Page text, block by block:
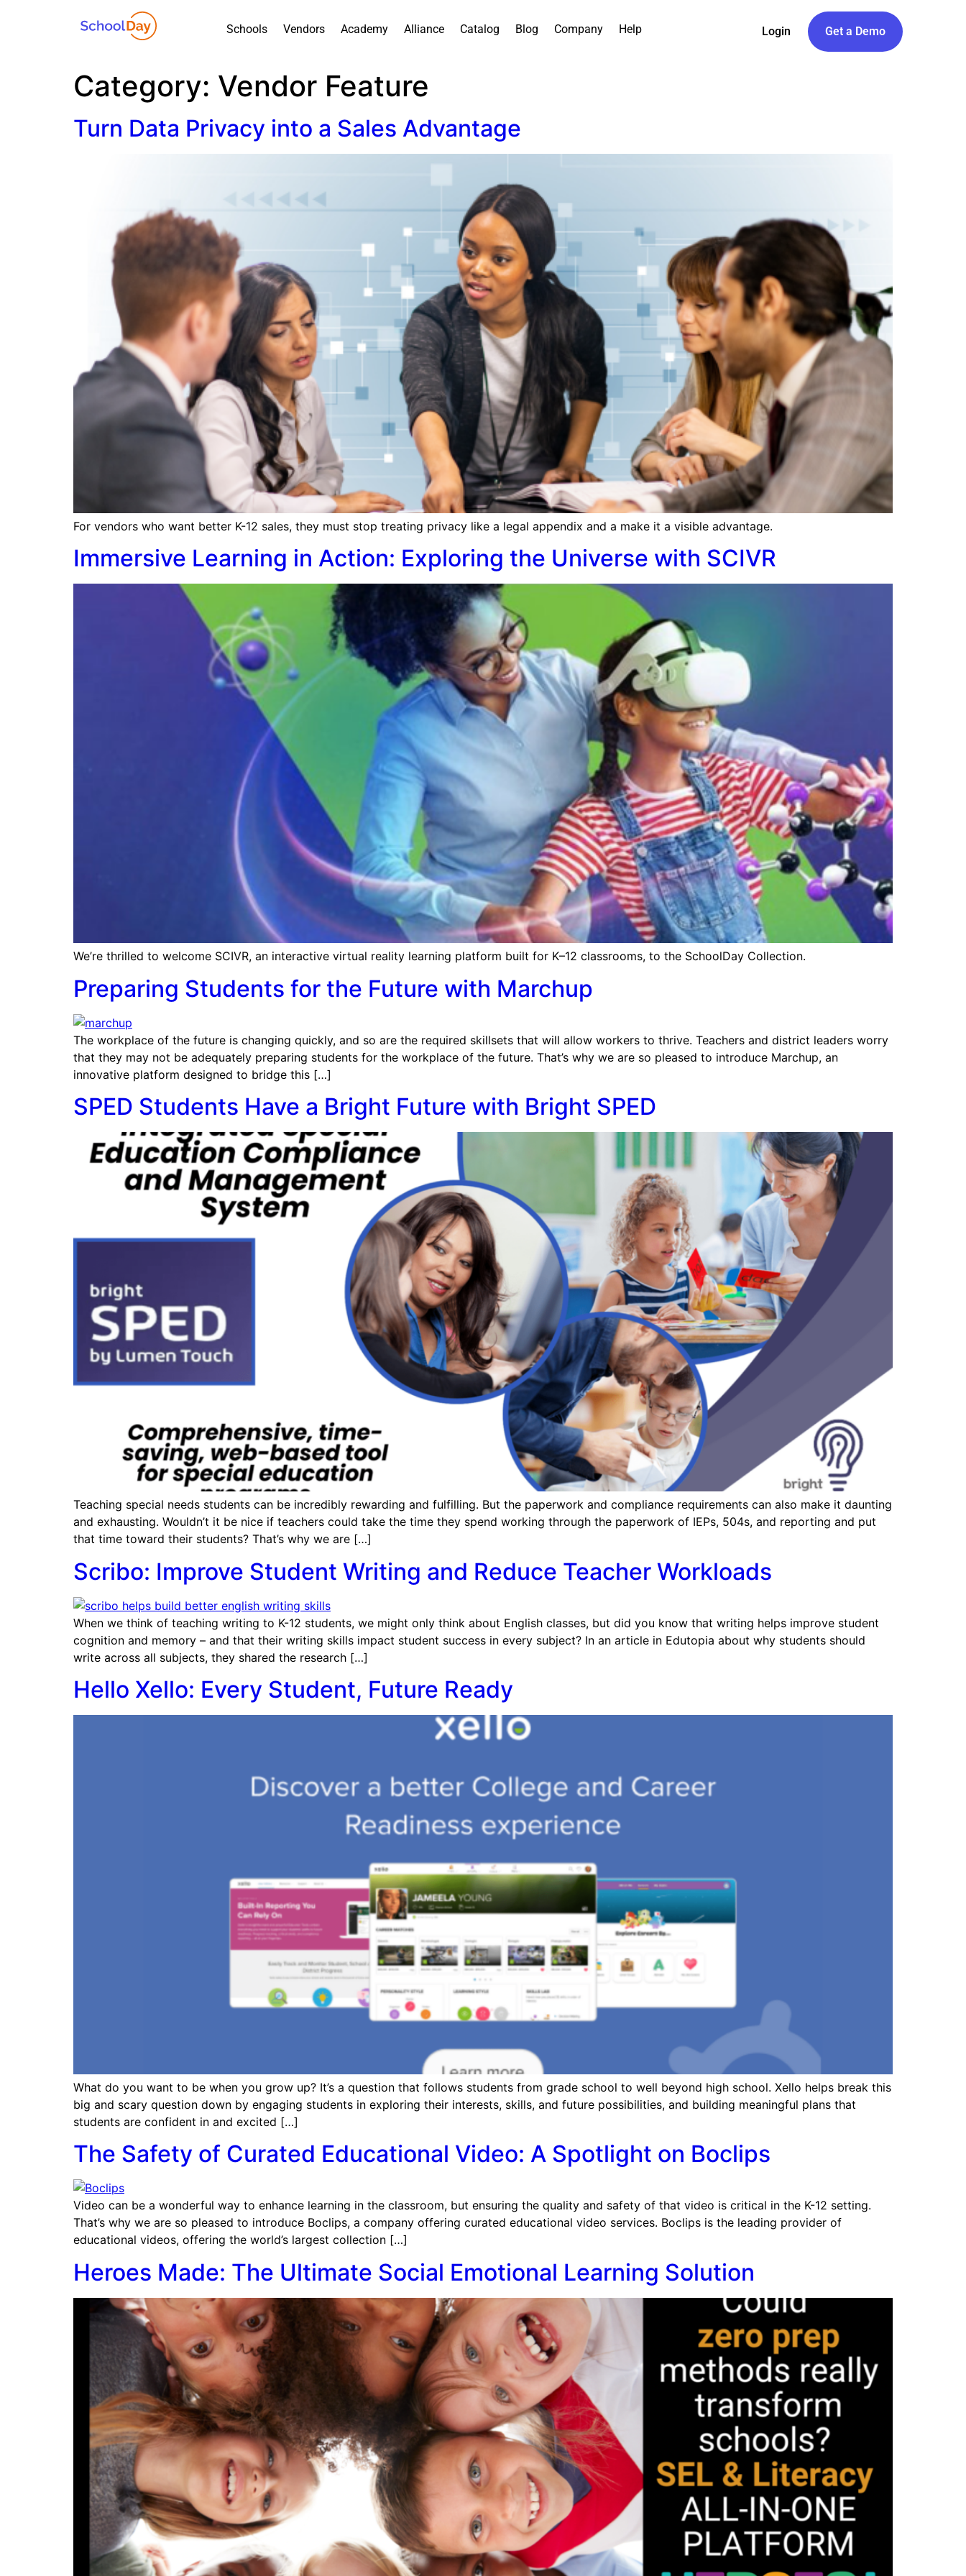
Schools Vendors Academy Alliance Catalog Blog Company Help Login Get a Demo
Category: Vendor Feature
Turn Data Privacy into a Sales Advantage
For vendors who want better K-12 sales, they must stop treating privacy like a legal appendix and a make it a visible advantage.
Immersive Learning in Action: Exploring the Universe with SCIVR
We’re thrilled to welcome SCIVR, an interactive virtual reality learning platform built for K–12 classrooms, to the SchoolDay Collection.
Preparing Students for the Future with Marchup
The workplace of the future is changing quickly, and so are the required skillsets that will allow workers to thrive. Teachers and district leaders worry
that they may not be adequately preparing students for the workplace of the future. That’s why we are so pleased to introduce Marchup, an
innovative platform designed to bridge this […]
SPED Students Have a Bright Future with Bright SPED
Teaching special needs students can be incredibly rewarding and fulfilling. But the paperwork and compliance requirements can also make it daunting
and exhausting. Wouldn’t it be nice if teachers could take the time they spend working through the paperwork of IEPs, 504s, and reporting and put
that time toward their students? That’s why we are […]
Scribo: Improve Student Writing and Reduce Teacher Workloads
When we think of teaching writing to K-12 students, we might only think about English classes, but did you know that writing helps improve student
cognition and memory – and that their writing skills impact student success in every subject? In an article in Edutopia about why students should
write across all subjects, they shared the research […]
Hello Xello: Every Student, Future Ready
What do you want to be when you grow up? It’s a question that follows students from grade school to well beyond high school. Xello helps break this
big and scary question down by engaging students in exploring their interests, skills, and future possibilities, and building meaningful plans that
students are confident in and excited […]
The Safety of Curated Educational Video: A Spotlight on Boclips
Video can be a wonderful way to enhance learning in the classroom, but ensuring the quality and safety of that video is critical in the K-12 setting.
That’s why we are so pleased to introduce Boclips, a company offering curated educational video services. Boclips is the leading provider of
educational videos, offering the world’s largest collection […]
Heroes Made: The Ultimate Social Emotional Learning Solution